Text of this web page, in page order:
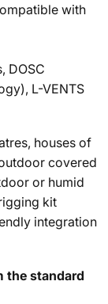
with
DOSC
L-VENTS
houses of
covered
or humid
kit
integration
the standard